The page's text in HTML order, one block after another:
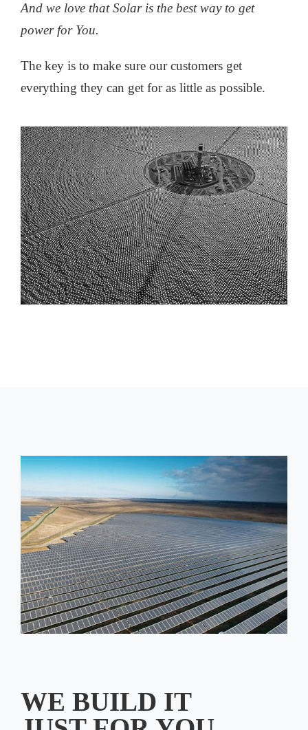
And we love that Solar is the best way to get
power for You.
The key is to make sure our customers get
everything they can get for as little as possible.
WE BUILD IT